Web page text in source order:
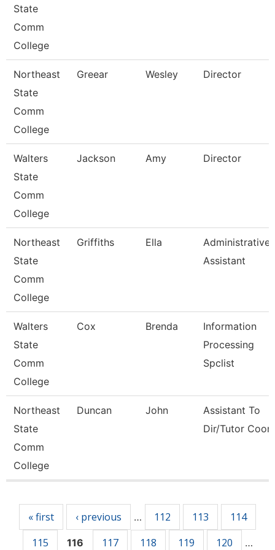
State
Comm
College
Northeast
State
Comm
College
Greear Wesley Director
Walters
State
Comm
College
Jackson Amy Director
Northeast
State
Comm
College
Griffiths Ella
Administrative
Assistant
Walters
State
Comm
College
Cox Brenda
Information
Processing
Spclist
Northeast
State
Comm
College
Duncan John
Assistant To
Dir/Tutor
« first ‹ previous … 112 113
114
115
116 117 118 119 120 …